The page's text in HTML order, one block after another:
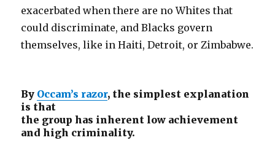
exacerbated when there are no Whites that
could discriminate, and Blacks govern
themselves, like in Haiti, Detroit, or Zimbabwe.
By Occam’s razor, the simplest explanation
is that
the group has inherent low achievement
and high criminality.